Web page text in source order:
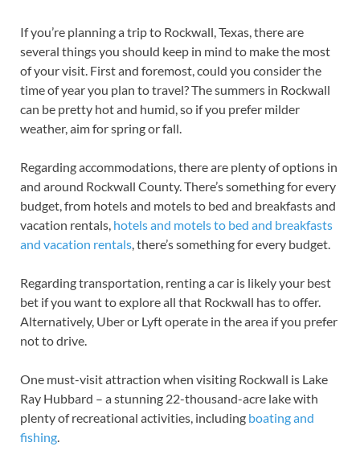
If you’re planning a trip to Rockwall, Texas, there are
several things you should keep in mind to make the most
of your visit. First and foremost, could you consider the
time of year you plan to travel? The summers in Rockwall
can be pretty hot and humid, so if you prefer milder
weather, aim for spring or fall.
Regarding accommodations, there are plenty of options in
and around Rockwall County. There’s something for every
budget, from hotels and motels to bed and breakfasts and
vacation rentals, hotels and motels to bed and breakfasts
and vacation rentals, there’s something for every budget.
Regarding transportation, renting a car is likely your best
bet if you want to explore all that Rockwall has to offer.
Alternatively, Uber or Lyft operate in the area if you prefer
not to drive.
One must-visit attraction when visiting Rockwall is Lake
Ray Hubbard – a stunning 22-thousand-acre lake with
plenty of recreational activities, including boating and
fishing.